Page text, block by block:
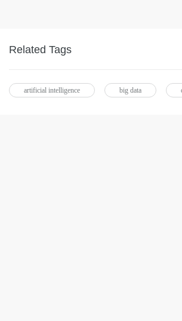
Related Tags
artificial intelligence big data